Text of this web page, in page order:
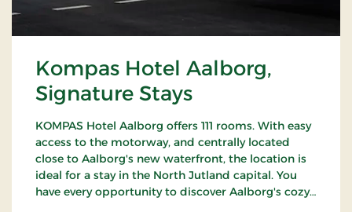
Kompas Hotel Aalborg,
Signature Stays
KOMPAS Hotel Aalborg offers 111 rooms. With easy
access to the motorway, and centrally located
close to Aalborg's new waterfront, the location is
ideal for a stay in the North Jutland capital. You
have every opportunity to discover Aalborg's cozy